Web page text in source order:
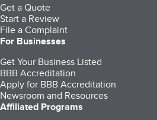
Get a Quote
Start a Review
File a Complaint
For Businesses
Get Your Business Listed
BBB Accreditation
Apply for BBB Accreditation
Newsroom and Resources
Affiliated Programs